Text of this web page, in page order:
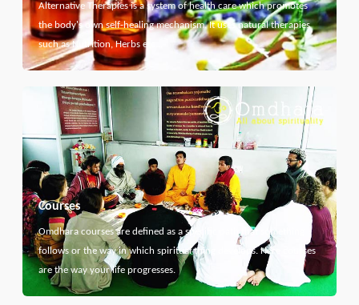
Alternative Therapies is a system of health care which promotes
the body's own self-healing mechanism. It uses natural therapies
such as Nutrition, Herbs etc...
Courses
Omdhara courses are defined as a specific path that something
follows or the way in which spiritual thing develops. Here courses
are the way your life progresses.